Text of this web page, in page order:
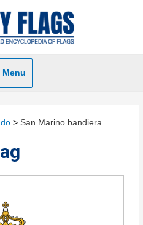
Menu
San Marino bandiera